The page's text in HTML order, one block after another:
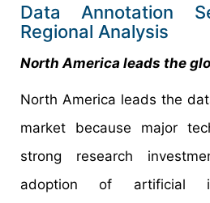
Data Annotation
Regional Analysis
North America leads the
North America leads the
market because major
strong research
adoption of artificial